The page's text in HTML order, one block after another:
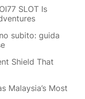
SLOT Is
subito: guida
Shield That
Malaysia’s Most